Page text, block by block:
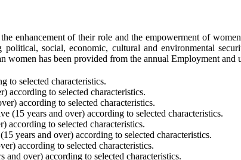
enhancement of their role and the empowerment of
social, economic, cultural and environmental
women has been provided from the annual Employment
to selected characteristics.
according to selected characteristics.
according to selected characteristics.
(15 years and over) according to selected characteristics.
according to selected characteristics.
years and over) according to selected characteristics.
according to selected characteristics.
over) according to selected characteristics.